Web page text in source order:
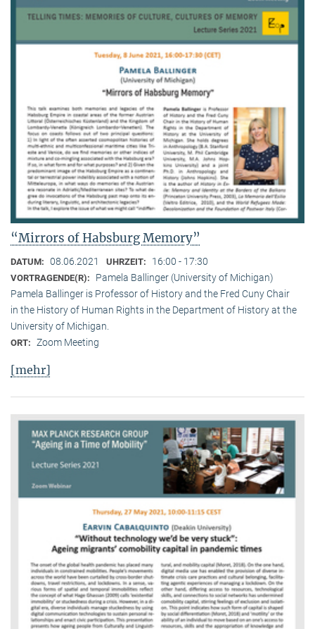
“Mirrors of Habsburg Memory”
DATUM: 08.06.2021 UHRZEIT: 16:00 - 17:30
VORTRAGENDE(R):
Pamela Ballinger (University of Michigan)
Pamela Ballinger is Professor of History and the Fred Cuny Chair
in the History of Human Rights in the Department of History at the
University of Michigan.
ORT: Zoom Meeting
[mehr]